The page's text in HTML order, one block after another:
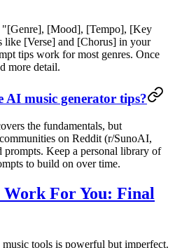
"[Genre], [Mood], [Tempo], [Key
like [Verse] and [Chorus] in your
tips work for most genres. Once
more detail.
AI music generator tips?
the fundamentals, but
on Reddit (r/SunoAI,
Keep a personal library of
to build on over time.
For You: Final
tools is powerful but imperfect.